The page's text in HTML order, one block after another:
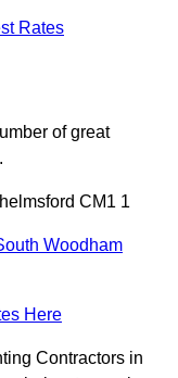
Rates
of great
CM1 1
Woodham
Here
Contractors in